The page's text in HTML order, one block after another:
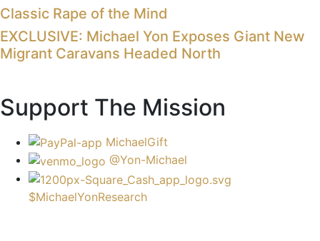
Classic Rape of the Mind
EXCLUSIVE: Michael Yon Exposes Giant New
Migrant Caravans Headed North
Support The Mission
MichaelGift
@Yon-Michael
$MichaelYonResearch